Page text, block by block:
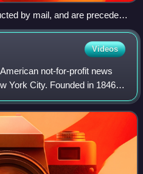
by mail, and are preceded
like the one pictured here.
Videos
not-for-profit news
York City. Founded in 1846, it
association, and